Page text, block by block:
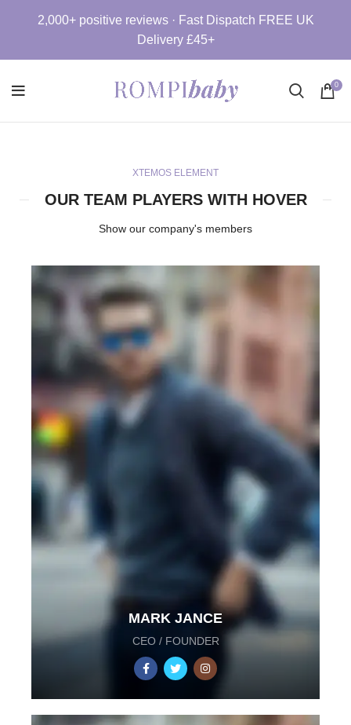
0
XTEMOS ELEMENT
OUR TEAM PLAYERS WITH HOVER
Show our company's members
MARK JANCE
CEO / FOUNDER
2,000+ positive reviews · Fast Dispatch FREE UK
Delivery £45+